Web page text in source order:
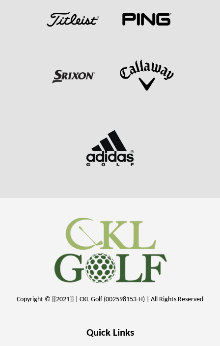
Copyright © {{2021}} | CKL Golf (002598153-H) | All Rights Reserved
Quick Links